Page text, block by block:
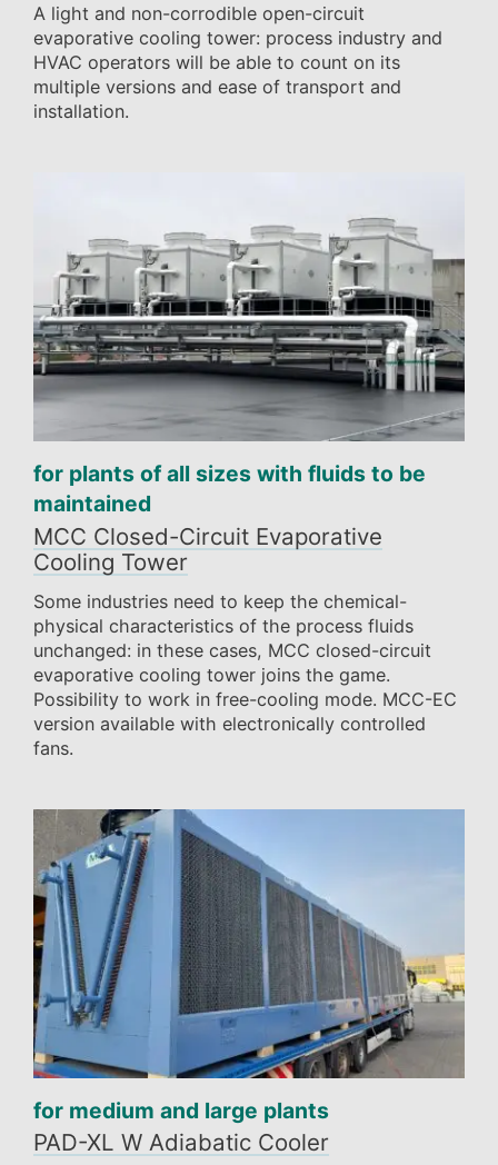
A light and non-corrodible open-circuit
evaporative cooling tower: process industry and
HVAC operators will be able to count on its
multiple versions and ease of transport and
installation.
for plants of all sizes with fluids to be
maintained
MCC Closed-Circuit Evaporative
Cooling Tower
Some industries need to keep the chemical-
physical characteristics of the process fluids
unchanged: in these cases, MCC closed-circuit
evaporative cooling tower joins the game.
Possibility to work in free-cooling mode. MCC-EC
version available with electronically controlled
fans.
for medium and large plants
PAD-XL W Adiabatic Cooler